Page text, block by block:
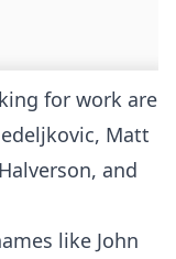
for work are
Matt
and
like John